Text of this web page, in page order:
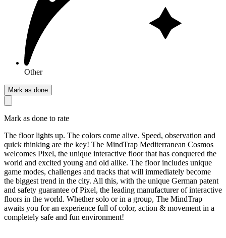
Other
Mark as done
Mark as done to rate
The floor lights up. The colors come alive. Speed, observation and
quick thinking are the key! The MindTrap Mediterranean Cosmos
welcomes Pixel, the unique interactive floor that has conquered the
world and excited young and old alike. The floor includes unique
game modes, challenges and tracks that will immediately become
the biggest trend in the city. All this, with the unique German patent
and safety guarantee of Pixel, the leading manufacturer of interactive
floors in the world. Whether solo or in a group, The MindTrap
awaits you for an experience full of color, action & movement in a
completely safe and fun environment!